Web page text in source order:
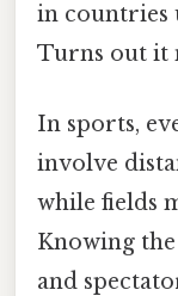
in countries
Turns out it
In sports,
involve
while fields
Knowing
and